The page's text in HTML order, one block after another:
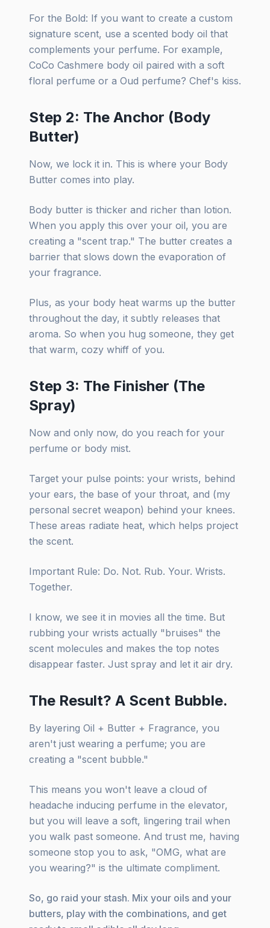
For the Bold: If you want to create a custom
signature scent, use a scented body oil that
complements your perfume. For example,
CoCo Cashmere body oil paired with a soft
floral perfume or a Oud perfume? Chef's kiss.
Step 2: The Anchor (Body
Butter)
Now, we lock it in. This is where your Body
Butter comes into play.
Body butter is thicker and richer than lotion.
When you apply this over your oil, you are
creating a "scent trap." The butter creates a
barrier that slows down the evaporation of
your fragrance.
Plus, as your body heat warms up the butter
throughout the day, it subtly releases that
aroma. So when you hug someone, they get
that warm, cozy whiff of you.
Step 3: The Finisher (The
Spray)
Now and only now, do you reach for your
perfume or body mist.
Target your pulse points: your wrists, behind
your ears, the base of your throat, and (my
personal secret weapon) behind your knees.
These areas radiate heat, which helps project
the scent.
Important Rule: Do. Not. Rub. Your. Wrists.
Together.
I know, we see it in movies all the time. But
rubbing your wrists actually "bruises" the
scent molecules and makes the top notes
disappear faster. Just spray and let it air dry.
The Result? A Scent Bubble.
By layering Oil + Butter + Fragrance, you
aren't just wearing a perfume; you are
creating a "scent bubble."
This means you won't leave a cloud of
headache inducing perfume in the elevator,
but you will leave a soft, lingering trail when
you walk past someone. And trust me, having
someone stop you to ask, "OMG, what are
you wearing?" is the ultimate compliment.
So, go raid your stash. Mix your oils and your
butters, play with the combinations, and get